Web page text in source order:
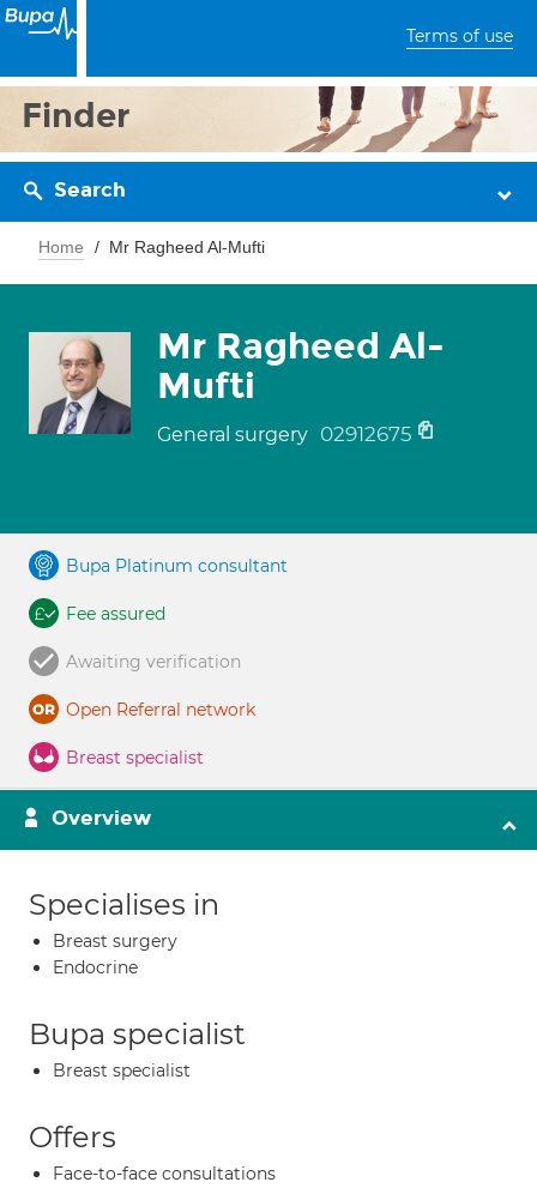
Terms of use
Finder
Search
Home Mr Ragheed Al-Mufti
Mr Ragheed Al-
Mufti
General surgery 02912675
Bupa Platinum consultant
Fee assured
Awaiting verification
Open Referral network
Breast specialist
Overview
Specialises in
Breast surgery
Endocrine
Bupa specialist
Breast specialist
Offers
Face-to-face consultations